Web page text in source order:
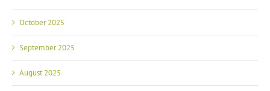
October 2025
September 2025
August 2025